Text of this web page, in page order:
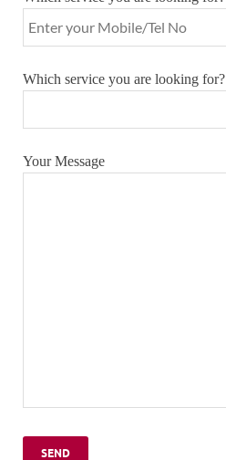
Which service you are looking for?
Your Message